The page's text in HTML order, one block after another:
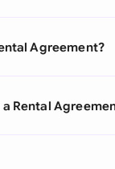
Agreement?
Rental